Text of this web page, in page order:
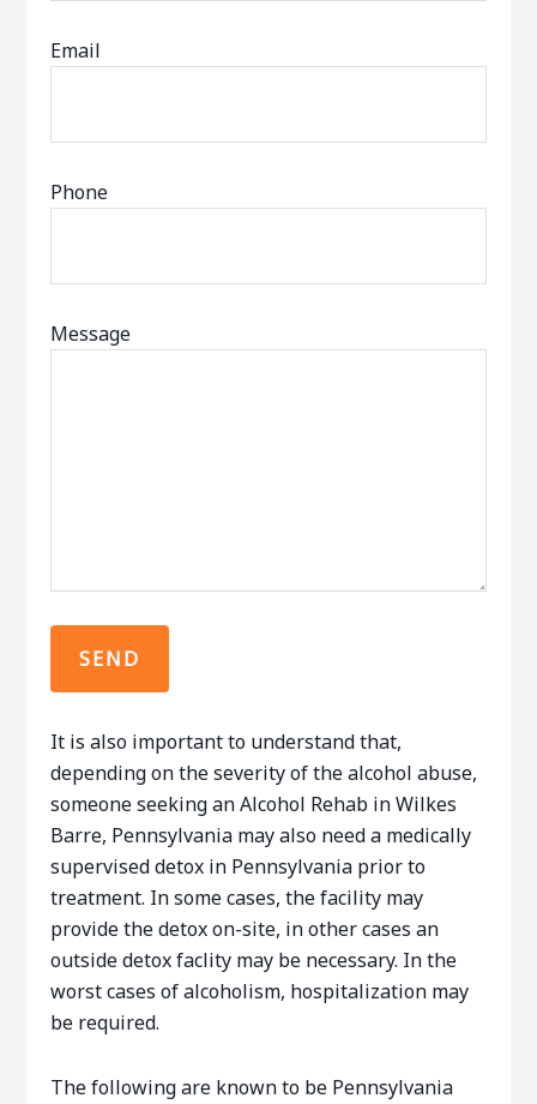
Email
Phone
Message
It is also important to understand that,
depending on the severity of the alcohol abuse,
someone seeking an Alcohol Rehab in Wilkes
Barre, Pennsylvania may also need a medically
supervised detox in Pennsylvania prior to
treatment. In some cases, the facility may
provide the detox on-site, in other cases an
outside detox faclity may be necessary. In the
worst cases of alcoholism, hospitalization may
be required.
The following are known to be Pennsylvania